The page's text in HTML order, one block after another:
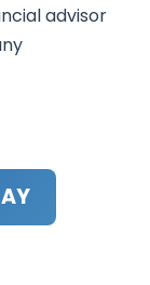
advisor